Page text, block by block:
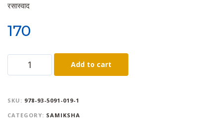
रसास्वाद
170
Add to cart
SKU: 978-93-5091-019-1
CATEGORY: SAMIKSHA